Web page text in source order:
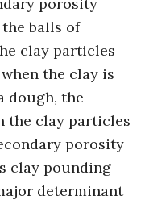
porosity
balls of
clay particles
the clay is
dough, the
the clay particles
porosity
clay pounding
determinant